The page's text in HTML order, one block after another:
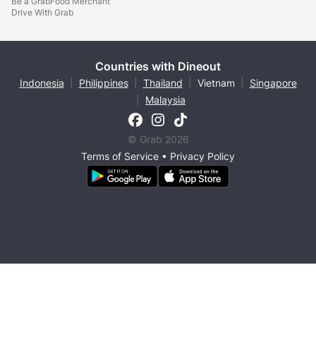
Drive With Grab
Countries with Dineout
Indonesia Philippines Thailand Vietnam
Singapore
Malaysia
© Grab 2026
Terms of Service • Privacy Policy